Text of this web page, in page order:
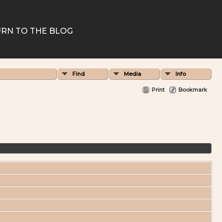
TO THE BLOG
Find Media Info
Print Bookmark